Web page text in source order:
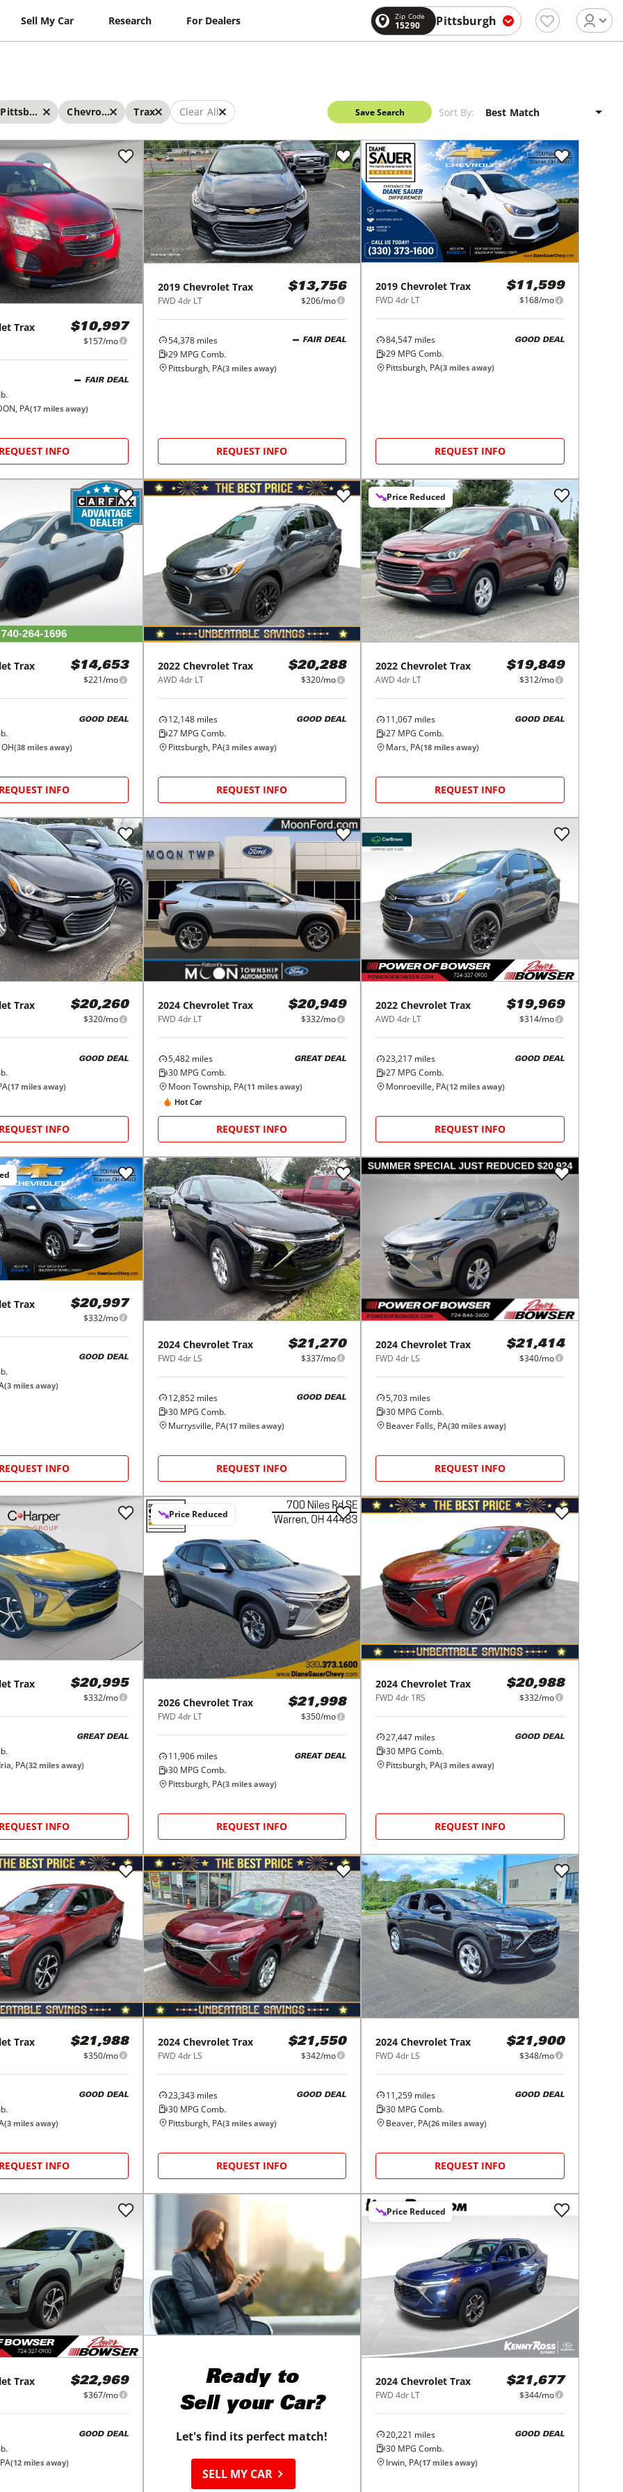
Sell My Car Research For Dealers Zip Code
15290 Pittsburgh
Pittsburgh Chevrolet Trax Clear All Save Search Sort By:
Trax $10,997
$157/mo
FAIR DEAL
PA(17 miles away)
REQUEST INFO
2019 Chevrolet Trax
FWD 4dr LT
$13,756
$206/mo
54,378miles
29MPG Comb.
FAIR DEAL
Pittsburgh, PA(3miles away)
REQUEST INFO
2019 Chevrolet Trax
FWD 4dr LT
$11,599
$168/mo
84,547 miles
29 MPG Comb.
GOOD DEAL
Pittsburgh, PA(3 miles away)
REQUEST INFO
Trax $14,653
$221/mo
GOOD DEAL
(38 miles away)
REQUEST INFO
2022 Chevrolet Trax
AWD 4dr LT
$20,288
$320/mo
12,148miles
27MPG Comb.
GOOD DEAL
Pittsburgh, PA(3miles away)
REQUEST INFO
Price Reduced
2022 Chevrolet Trax
AWD 4dr LT
$19,849
$312/mo
11,067 miles
27 MPG Comb.
GOOD DEAL
Mars, PA(18 miles away)
REQUEST INFO
Trax $20,260
$320/mo
GOOD DEAL
(17 miles away)
REQUEST INFO
2024 Chevrolet Trax
FWD 4dr LT
$20,949
$332/mo
5,482miles
30MPG Comb.
GREAT DEAL
Moon Township, PA(11 miles away)
Hot Car
REQUEST INFO
2022 Chevrolet Trax
AWD 4dr LT
$19,969
$314/mo
23,217 miles
27 MPG Comb.
GOOD DEAL
Monroeville, PA(12 miles away)
REQUEST INFO
Trax $20,997
$332/mo
GOOD DEAL
(3 miles away)
REQUEST INFO
2024 Chevrolet Trax
FWD 4dr LS
$21,270
$337/mo
12,852miles
30MPG Comb.
GOOD DEAL
Murrysville, PA(17miles away)
REQUEST INFO
2024 Chevrolet Trax
FWD 4dr LS
$21,414
$340/mo
5,703 miles
30 MPG Comb.
Beaver Falls, PA(30 miles away)
REQUEST INFO
Trax $20,995
$332/mo
GREAT DEAL
PA(32 miles away)
REQUEST INFO
Price Reduced
2026 Chevrolet Trax
FWD 4dr LT
$21,998
$350/mo
11,906miles
30MPG Comb.
GREAT DEAL
Pittsburgh, PA(3miles away)
REQUEST INFO
2024 Chevrolet Trax
FWD 4dr 1RS
$20,988
$332/mo
27,447 miles
30 MPG Comb.
GOOD DEAL
Pittsburgh, PA(3 miles away)
REQUEST INFO
Trax $21,988
$350/mo
GOOD DEAL
(3 miles away)
REQUEST INFO
2024 Chevrolet Trax
FWD 4dr LS
$21,550
$342/mo
23,343miles
30MPG Comb.
GOOD DEAL
Pittsburgh, PA(3miles away)
REQUEST INFO
2024 Chevrolet Trax
FWD 4dr LS
$21,900
$348/mo
11,259 miles
30 MPG Comb.
GOOD DEAL
Beaver, PA(26 miles away)
REQUEST INFO
Trax $22,969
$367/mo
GOOD DEAL
(12 miles away)
Ready to
Sell your Car?
Let's find its perfect match!
SELL MY CAR
Price Reduced
2024 Chevrolet Trax
FWD 4dr LT
$21,677
$344/mo
20,221 miles
30 MPG Comb.
GOOD DEAL
Irwin, PA(17 miles away)